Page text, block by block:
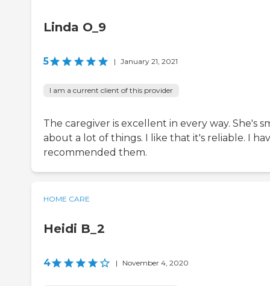
Linda O_9
5 | January 21, 2021
I am a current client of this provider
The caregiver is excellent in every way. She's
about a lot of things. I like that it's reliable. I
recommended them.
HOME CARE
Heidi B_2
4 | November 4, 2020